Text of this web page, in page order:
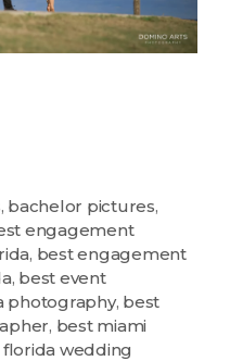
, bachelor pictures,
engagement
, best engagement
, best event
photography, best
, best miami
wedding